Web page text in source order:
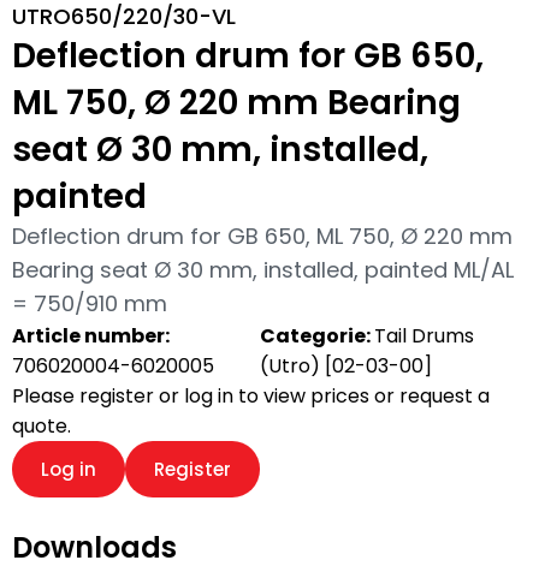
UTRO650/220/30-VL
Deflection drum for GB 650,
ML 750, Ø 220 mm Bearing
seat Ø 30 mm, installed,
painted
Deflection drum for GB 650, ML 750, Ø 220 mm
Bearing seat Ø 30 mm, installed, painted ML/AL
= 750/910 mm
Article number:
706020004-6020005
Categorie:Tail Drums
(Utro) [02-03-00]
Please register or log in to view prices or request a
quote.
Log in Register
Downloads